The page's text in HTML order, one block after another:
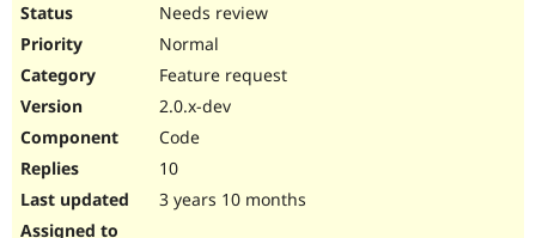
Needs review
Normal
Feature request
2.0.x-dev
Code
10
3 years 10 months